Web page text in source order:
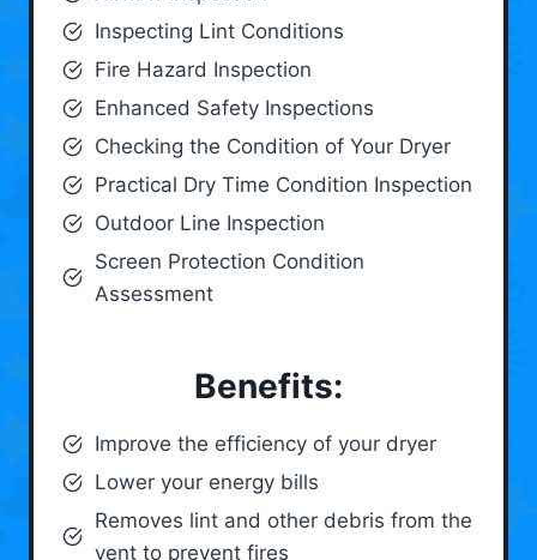
Inspecting Lint Conditions
Fire Hazard Inspection
Enhanced Safety Inspections
Checking the Condition of Your Dryer
Practical Dry Time Condition Inspection
Outdoor Line Inspection
Screen Protection Condition
Assessment
Benefits:
Improve the efficiency of your dryer
Lower your energy bills
Removes lint and other debris from the
vent to prevent fires